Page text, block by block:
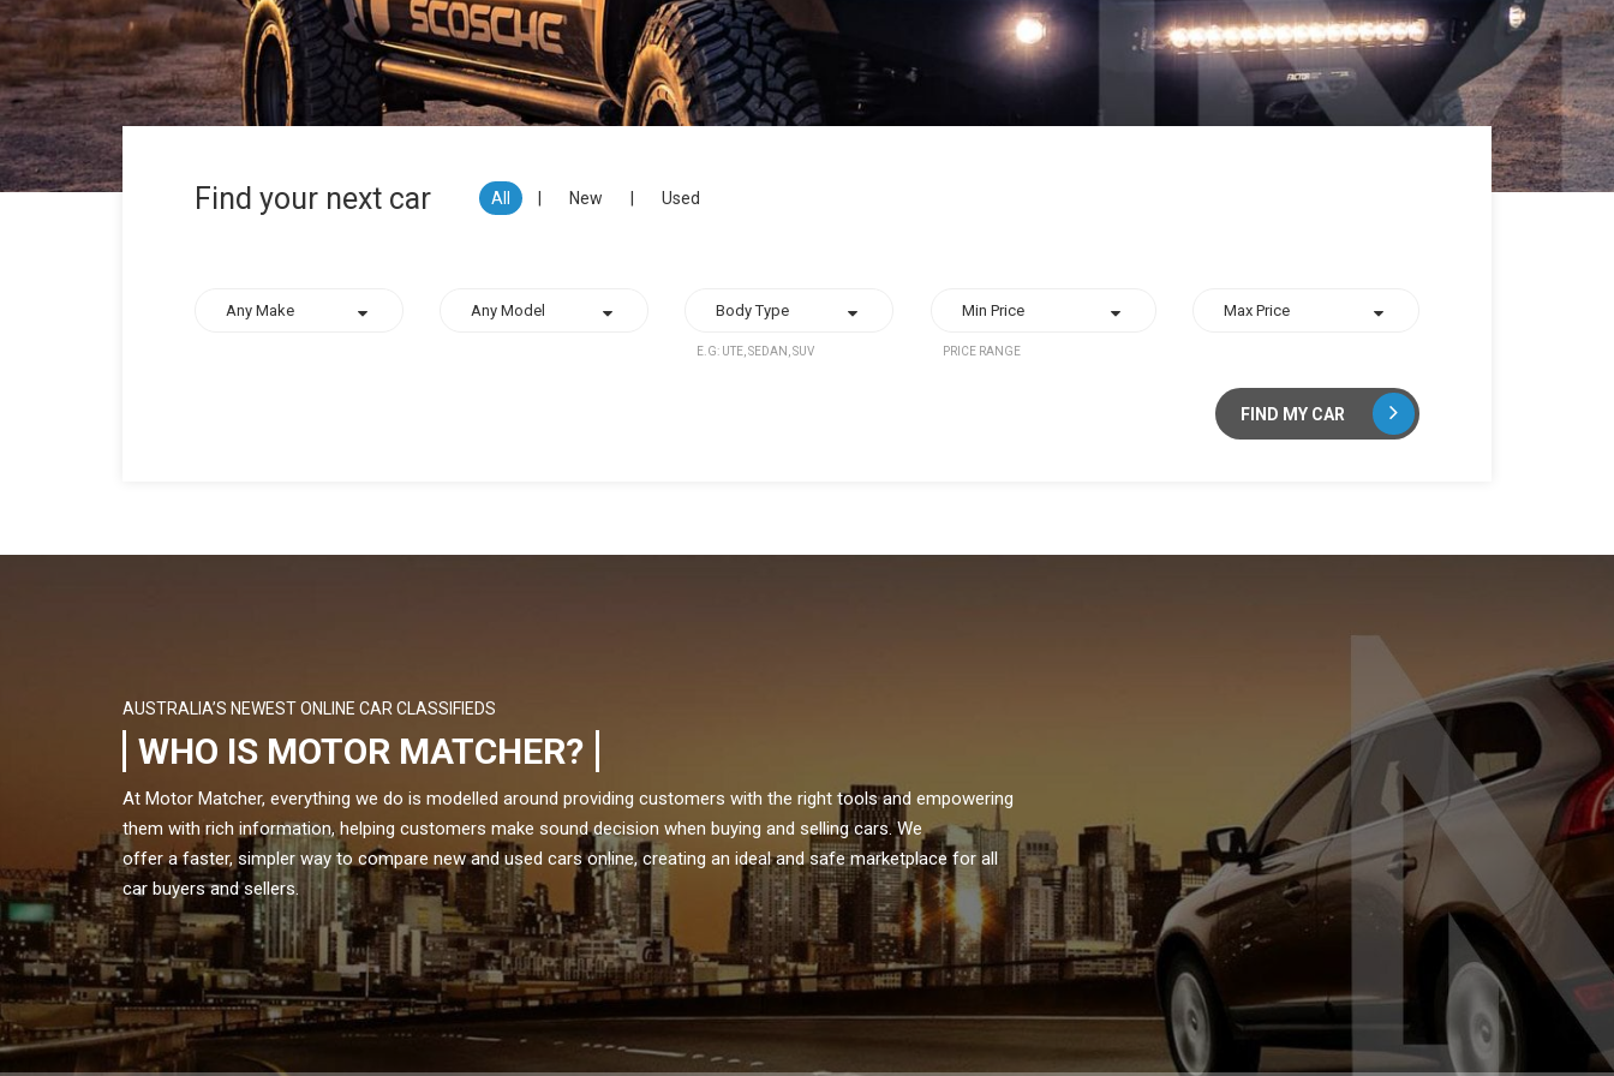
Find your next car All New Used
E.G: UTE, SEDAN, SUV PRICE RANGE
FIND MY CAR
AUSTRALIA’S NEWEST ONLINE CAR CLASSIFIEDS
WHO IS MOTOR MATCHER?
At Motor Matcher, everything we do is modelled around providing customers with the right tools and empowering
them with rich information, helping customers make sound decision when buying and selling cars. We
offer a faster, simpler way to compare new and used cars online, creating an ideal and safe marketplace for all
car buyers and sellers.